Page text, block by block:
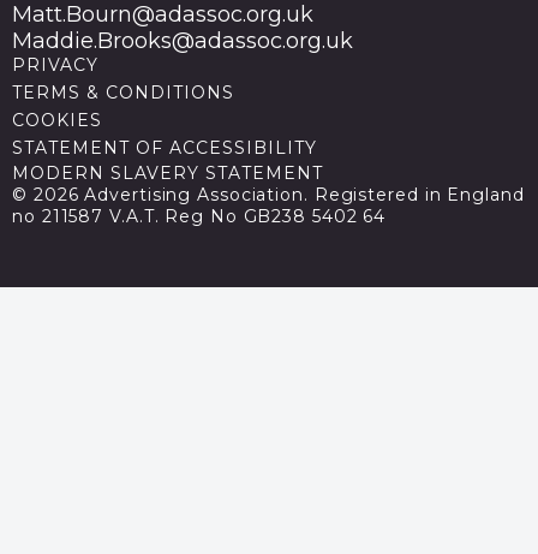
Matt.Bourn@adassoc.org.uk
Maddie.Brooks@adassoc.org.uk
PRIVACY
TERMS & CONDITIONS
COOKIES
STATEMENT OF ACCESSIBILITY
MODERN SLAVERY STATEMENT
© 2026 Advertising Association. Registered in England
no 211587 V.A.T. Reg No GB238 5402 64